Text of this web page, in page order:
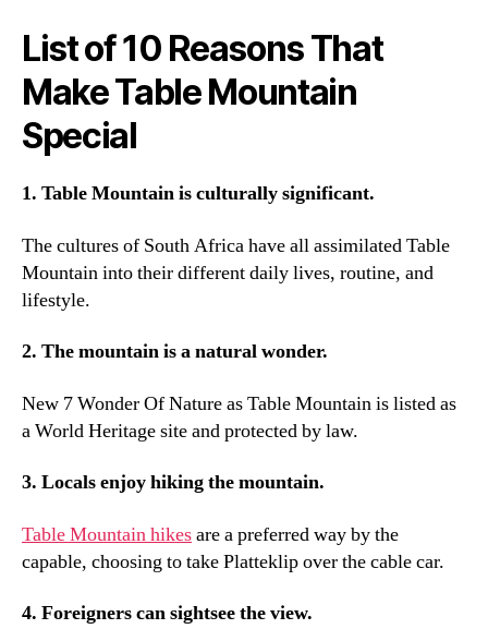
List of10 Reasons That
Make Table Mountain
Special
1. Table Mountain is culturally significant.
The cultures of South Africa have all assimilated Table
Mountain into their different daily lives, routine, and
lifestyle.
2. The mountain is a natural wonder.
New 7Wonder Of Nature as Table Mountain is listed as
a World Heritage site and protected by law.
3. Locals enjoy hiking the mountain.
Table Mountain hikesare a preferred way by the
capable, choosing to take Platteklip over the cable car.
4. Foreigners can sightsee the view.